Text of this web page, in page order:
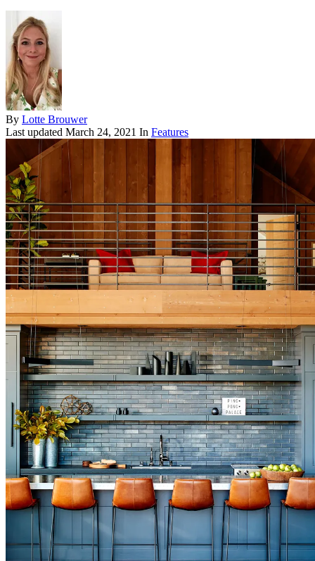
By Lotte Brouwer
Last updated March 24, 2021 In Features